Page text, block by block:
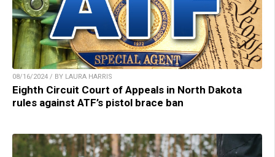
08/16/2024 / BY LAURA HARRIS
Eighth Circuit Court of Appeals in North Dakota
rules against ATF’s pistol brace ban